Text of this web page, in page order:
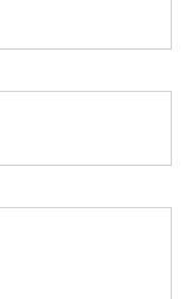
Finishing
finish has
flawless